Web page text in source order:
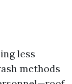
less
methods